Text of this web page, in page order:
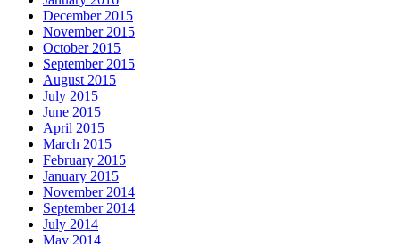
December 2015
November 2015
October 2015
September 2015
August 2015
July 2015
June 2015
April 2015
March 2015
February 2015
January 2015
November 2014
September 2014
July 2014
May 2014